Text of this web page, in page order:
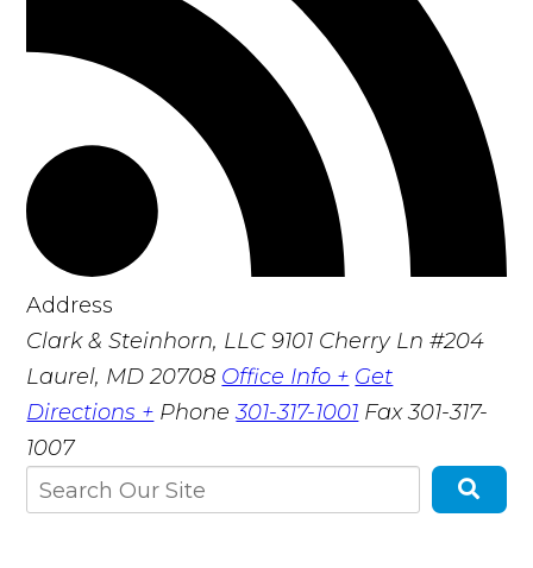
Address
Clark & Steinhorn, LLC 9101 Cherry Ln #204
Laurel, MD 20708 Office Info + Get
Directions + Phone301-317-1001 Fax301-317-
1007